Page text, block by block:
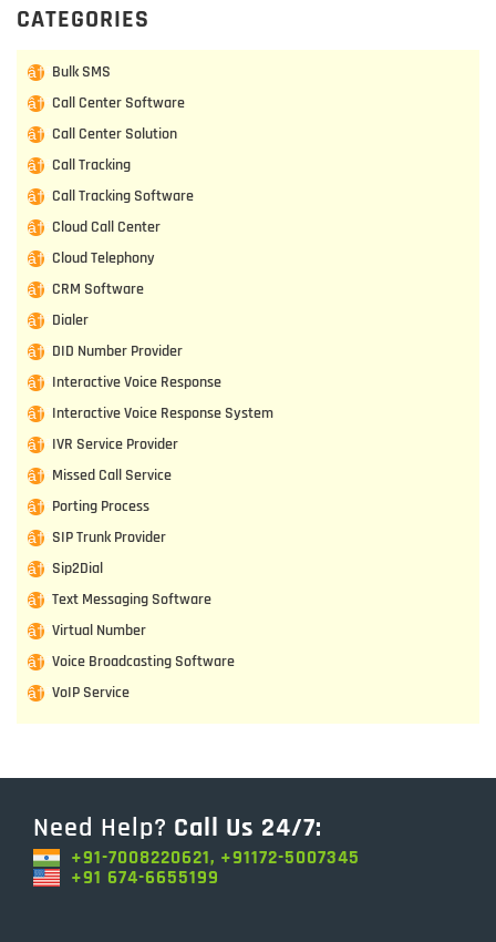
CATEGORIES
Bulk SMS
Call Center Software
Call Center Solution
Call Tracking
Call Tracking Software
Cloud Call Center
Cloud Telephony
CRM Software
Dialer
DID Number Provider
Interactive Voice Response
Interactive Voice Response System
IVR Service Provider
Missed Call Service
Porting Process
SIP Trunk Provider
Sip2Dial
Text Messaging Software
Virtual Number
Voice Broadcasting Software
VoIP Service
Need Help? Call Us 24/7:
+91-7008220621, +91172-5007345
+91 674-6655199